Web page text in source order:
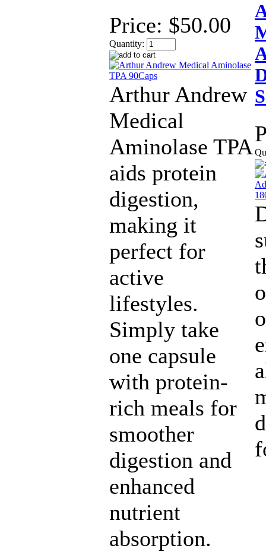
Price: $50.00
Quantity:
Arthur Andrew
Medical
Aminolase TPA
aids protein
digestion,
making it
perfect for
active
lifestyles.
Simply take
one capsule
with protein-
rich meals for
smoother
digestion and
enhanced
nutrient
absorption.